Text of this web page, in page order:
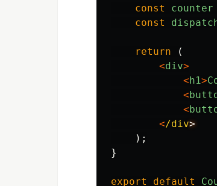
const
counter
const
return
(
<div>
<h1>
<
<
</div
);
}
export default